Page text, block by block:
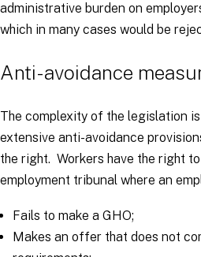
administrative burden on
which in many cases would be
Anti-avoidance
The complexity of the legislation
extensive anti-avoidance
the right. Workers have the right
employment tribunal where an
Fails to make a GHO;
Makes an offer that does not